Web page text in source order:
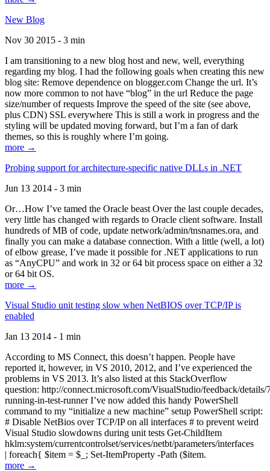
New Blog
Nov 30 2015 - 3 min
I am transitioning to a new blog host and new, well, everything
regarding my blog. I had the following goals when creating this new
blog site: Remove dependence on blogger.com Change the url. It’s
now more common to not have “blog” in the url Reduce the page
size/number of requests Improve the speed of the site (see above,
plus CDN) SSL everywhere This is still a work in progress and the
styling will be updated moving forward, but I’m a fan of dark
themes, so this is roughly where I’m going.
more →
Probing support for architecture-specific native DLLs in .NET
Jun 13 2014 - 3 min
Or…How I’ve tamed the Oracle beast Over the last couple decades,
very little has changed with regards to Oracle client software. Install
hundreds of MB of code, update network/admin/tnsnames.ora, and
finally you can make a database connection. With a little (well, a lot)
of elbow grease, I’ve made it possible for .NET applications to run
as “AnyCPU” and work in 32 or 64 bit process space on either a 32
or 64 bit OS.
more →
Visual Studio unit testing slow when NetBIOS over TCP/IP is
enabled
Jan 13 2014 - 1 min
According to MS Connect, this doesn’t happen. People have
reported it, however, in VS 2010, 2012, and I’ve experienced the
problems in VS 2013. It’s also listed at this StackOverflow
question: http://connect.microsoft.com/VisualStudio/feedback/
running-in-test-runner I’ve now added this handy PowerShell
command to my “initialize a new machine” setup PowerShell script:
# Disable NetBios over TCP/IP on all interfaces # to prevent weird
Visual Studio slowdowns during unit tests Get-ChildItem
hklm:system/currentcontrolset/services/netbt/parameters/interfaces
| foreach{ $item = $_; Set-ItemProperty -Path ($item.
more →